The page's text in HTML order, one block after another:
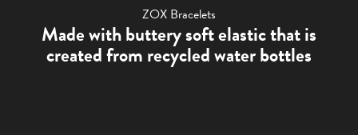
ZOX Bracelets
Made with buttery soft elastic that is
created from recycled water bottles